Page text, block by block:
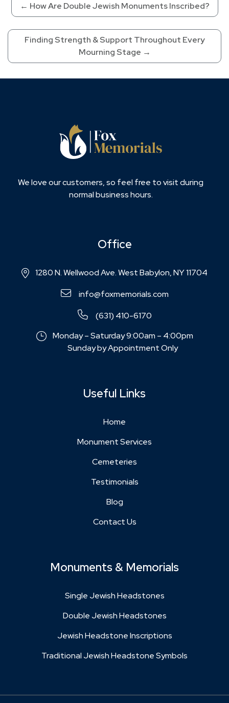
← How Are Double Jewish Monuments Inscribed?
Finding Strength & Support Throughout Every
Mourning Stage →
We love our customers, so feel free to visit during
normal business hours.
Office
1280 N. Wellwood Ave. West Babylon, NY 11704
info@foxmemorials.com
(631) 410-6170
Monday – Saturday 9:00am – 4:00pm
Sunday by Appointment Only
Useful Links
Home
Monument Services
Cemeteries
Testimonials
Blog
Contact Us
Monuments & Memorials
Single Jewish Headstones
Double Jewish Headstones
Jewish Headstone Inscriptions
Traditional Jewish Headstone Symbols